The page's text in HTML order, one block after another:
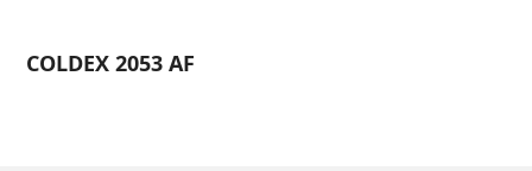
COLDEX 2053 AF